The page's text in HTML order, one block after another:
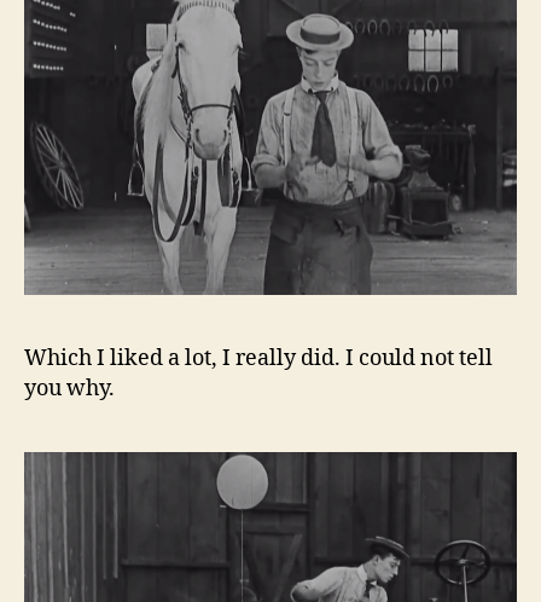
Which I liked a lot, I really did. I could not tell
you why.